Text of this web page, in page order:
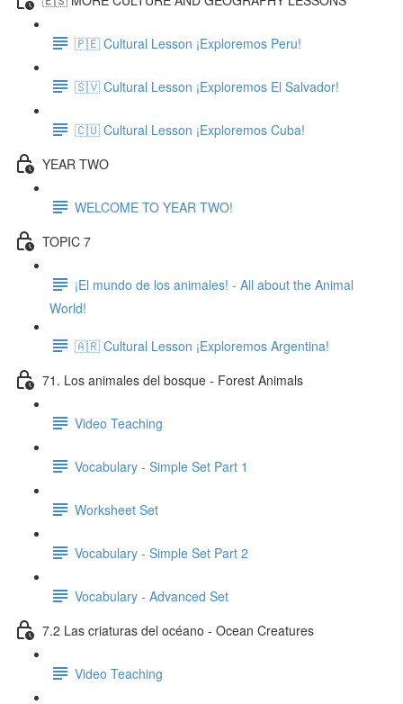
🇵🇪 Cultural Lesson ¡Exploremos Peru!
🇸🇻 Cultural Lesson ¡Exploremos El Salvador!
🇨🇺 Cultural Lesson ¡Exploremos Cuba!
YEAR TWO
WELCOME TO YEAR TWO!
TOPIC 7
¡El mundo de los animales! - All about the Animal
World!
🇦🇷 Cultural Lesson ¡Exploremos Argentina!
71. Los animales del bosque - Forest Animals
Video Teaching
Vocabulary - Simple Set Part 1
Worksheet Set
Vocabulary - Simple Set Part 2
Vocabulary - Advanced Set
7.2 Las criaturas del océano - Ocean Creatures
Video Teaching